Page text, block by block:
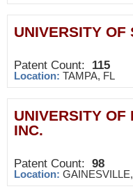
UNIVERSITY OF
Patent Count: 115
Location: TAMPA, FL
UNIVERSITY OF
INC.
Patent Count: 98
Location: